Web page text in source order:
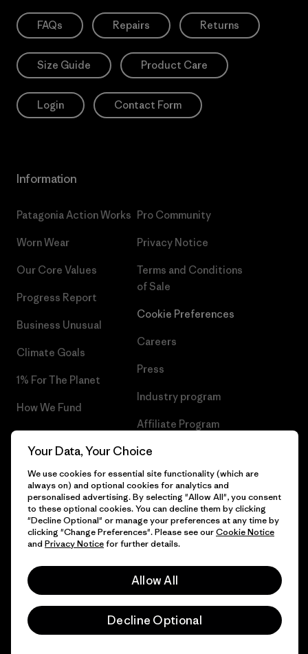
FAQs Repairs Returns
Size Guide Product Care
Login Contact Form
Information
Patagonia Action Works
Worn Wear
Our Core Values
Progress Report
Business Unusual
Climate Goals
1% For The Planet
How We Fund
Gift Cards
Pro Community
Privacy Notice
Terms and Conditions
of Sale
Cookie Preferences
Careers
Press
Industry program
Affiliate Program
Patagonia Lithuania Sitemap
© 2026 Patagonia, Inc. All Rights Reserved.
English
Your Data, Your Choice
We use cookies for essential site functionality (which are
always on) and optional cookies for analytics and
personalised advertising. By selecting "Allow All", you consent
to these optional cookies. You can decline them by clicking
"Decline Optional" or manage your preferences at any time by
clicking "Change Preferences". Please see ourCookie Notice
and Privacy Noticefor further details.
Allow All
Decline Optional